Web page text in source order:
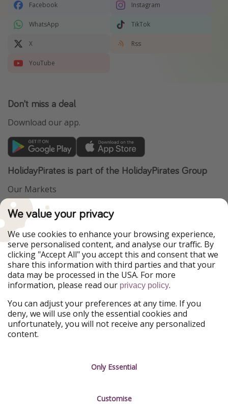
Facebook Instagram
WhatsApp TikTok
X Rss
YouTube
Don't miss a deal
Download our app.
HolidayPirates is part of the HolidayPirates Group
Our Markets
PiratinViaggio
WakacyjniPiraci
Ferienpiraten
Urlaubspiraten
ViajerosPiratas
TravelPirates
Our Group
HolidayPirates Group
Get to know us
About us
Career
Legal
Terms & Conditions
We value your privacy
We use cookies to enhance your browsing experience,
serve personalised content, and analyse our traffic. By
clicking "Accept All" you accept this and consent that we
share this information with third parties and that your
data may be processed in the USA. For more
information, please read our privacy policy.
You can adjust your preferences at any time. If you
deny, we will use only the essential cookies and
unfortunately, you will not receive any personalized
content.
Only Essential
Customise